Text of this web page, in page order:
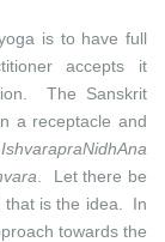
is to have full
accepts it
The Sanskrit
a receptacle and
IshvarapraNidhAna
. Let there be
that is the idea. In
towards the